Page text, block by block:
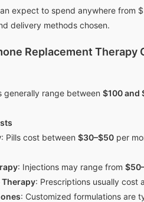
expect to spend anywhere
delivery methods chosen.
Replacement Therapy
generally range between $100 and
: Pills cost between $30–$50 per
: Injections may range from
: Prescriptions usually cost
: Customized formulations are